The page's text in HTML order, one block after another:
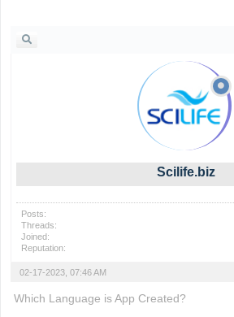
Scilife.biz
Posts:
Threads:
Joined:
Reputation:
02-17-2023, 07:46 AM
Which Language is App Created?